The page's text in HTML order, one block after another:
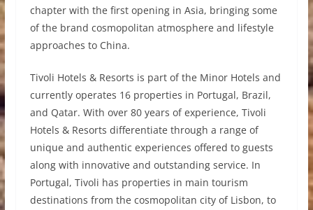
chapter with the first opening in Asia, bringing some
of the brand cosmopolitan atmosphere and lifestyle
approaches to China.
Tivoli Hotels & Resorts is part of the Minor Hotels and
currently operates 16 properties in Portugal, Brazil,
and Qatar. With over 80 years of experience, Tivoli
Hotels & Resorts differentiate through a range of
unique and authentic experiences offered to guests
along with innovative and outstanding service. In
Portugal, Tivoli has properties in main tourism
destinations from the cosmopolitan city of Lisbon, to